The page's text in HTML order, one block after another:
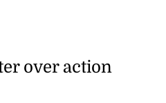
over action